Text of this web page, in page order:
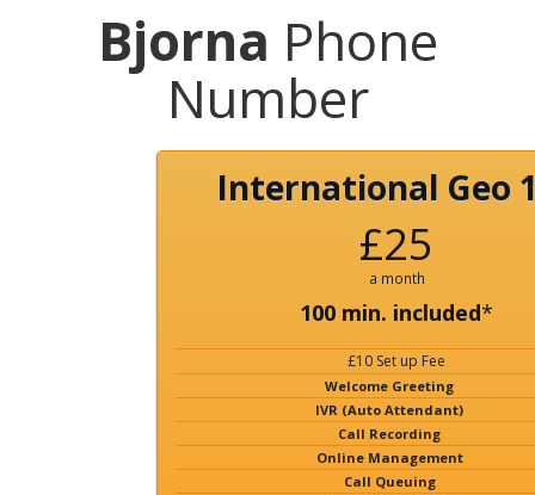
Bjorna Phone
Number
International Geo
£25
a month
100 min. included*
£10 Set up Fee
Welcome Greeting
IVR (Auto Attendant)
Call Recording
Online Management
Call Queuing